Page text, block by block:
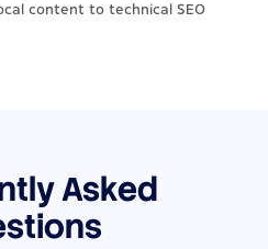
content to technical SEO
Asked